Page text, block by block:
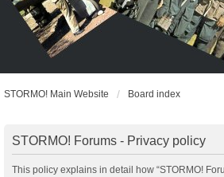
STORMO! Main Website Board index
STORMO! Forums - Privacy policy
This policy explains in detail how “STORMO!